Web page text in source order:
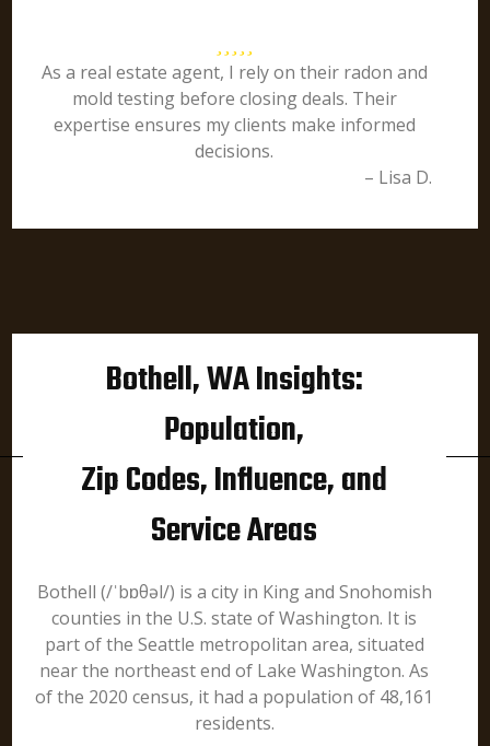
As a real estate agent, I rely on their radon and
mold testing before closing deals. Their
expertise ensures my clients make informed
decisions.
– Lisa D.
Bothell, WA Insights:
Population,
Zip Codes, Influence, and
Service Areas
Bothell (/ˈbɒθəl/) is a city in King and Snohomish
counties in the U.S. state of Washington. It is
part of the Seattle metropolitan area, situated
near the northeast end of Lake Washington. As
of the 2020 census, it had a population of 48,161
residents.